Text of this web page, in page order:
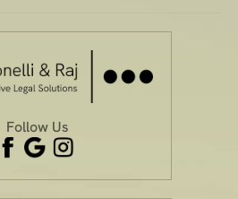
Follow Us